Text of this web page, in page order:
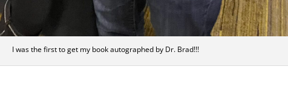
I was the first to get my book autographed by Dr. Brad!!!